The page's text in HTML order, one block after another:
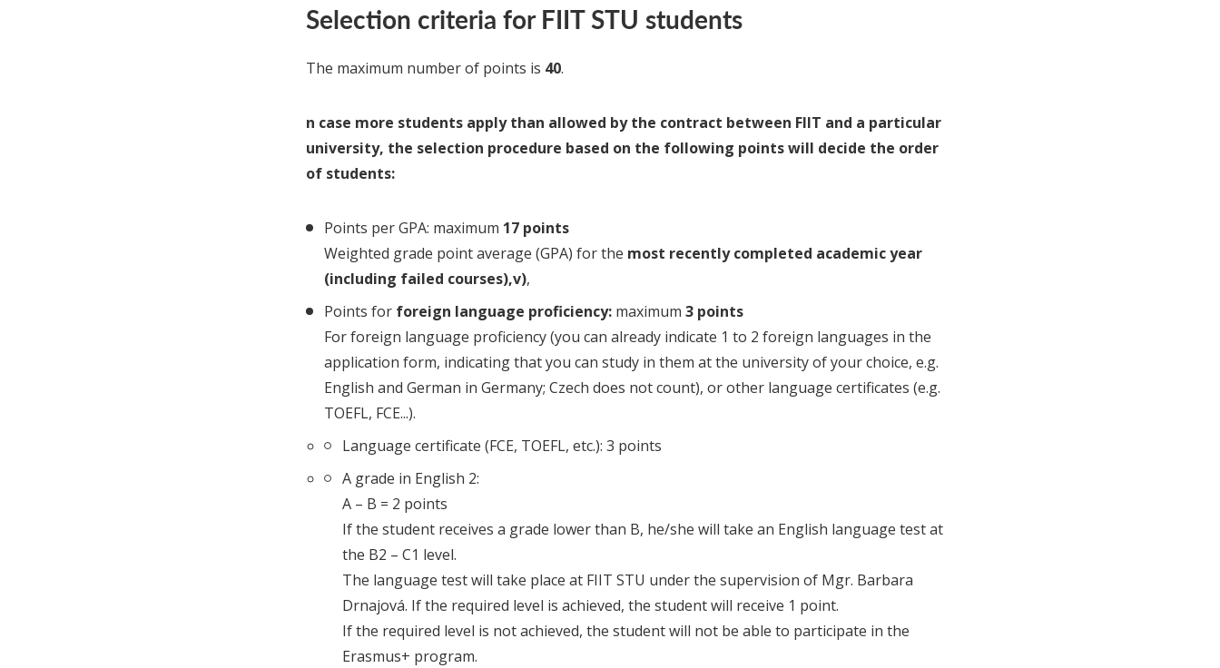
Selection criteria for FIIT STU students
The maximum number of points is 40.
n case more students apply than allowed by the contract between FIIT and a particular
university, the selection procedure based on the following points will decide the order
of students:
Points per GPA: maximum 17 points
Weighted grade point average (GPA) for the most recently completed academic year
(including failed courses),v),
Points for foreign language proficiency:maximum 3 points
For foreign language proficiency (you can already indicate 1 to 2 foreign languages in the
application form, indicating that you can study in them at the university of your choice, e.g.
English and German in Germany; Czech does not count), or other language certificates (e.g.
TOEFL, FCE...).
Language certificate (FCE, TOEFL, etc.): 3 points
A grade in English 2:
A – B = 2 points
If the student receives a grade lower than B, he/she will take an English language test at
the B2 – C1 level.
The language test will take place at FIIT STU under the supervision of Mgr. Barbara
Drnajová. If the required level is achieved, the student will receive 1 point.
If the required level is not achieved, the student will not be able to participate in the
Erasmus+ program.